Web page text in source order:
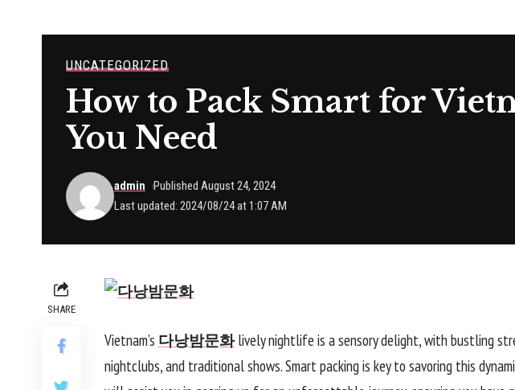
UNCATEGORIZED
How to Pack Smart for
You Need
Last updated: 2024/08/24 at 1:07 AM
admin Published August 24, 2024
SHARE
Vietnam’s 다낭밤문화lively nightlife is a sensory delight, with bustling
nightclubs, and traditional shows. Smart packing is key to savoring this